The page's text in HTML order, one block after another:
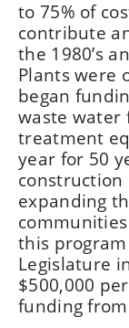
to 75% of
contribute
the 1980’s
Plants were
began
waste water
treatment
year for 50
construction
expanding
this
Legislature
$500,000
funding